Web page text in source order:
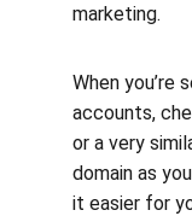
marketing.
When you’re
accounts,
or a very
domain as
it easier for